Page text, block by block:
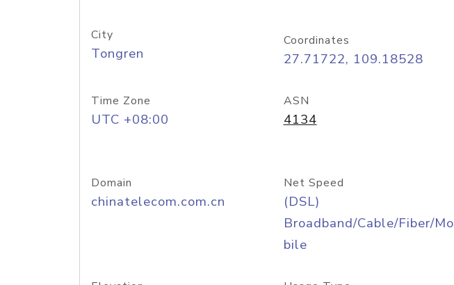
City
Tongren
Coordinates
27.71722, 109.18528
Time Zone
UTC +08:00
ASN
4134
Domain
chinatelecom.com.cn
Net Speed
(DSL)
Broadband/Cable/Fiber/Mo
bile